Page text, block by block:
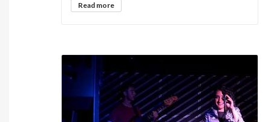
Read more